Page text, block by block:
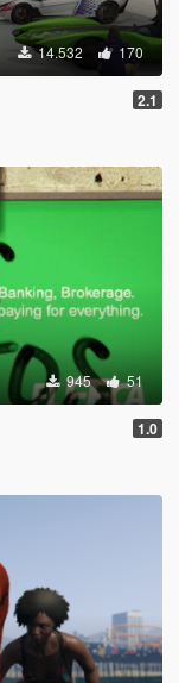
14.532 170
2.1
945 51
1.0